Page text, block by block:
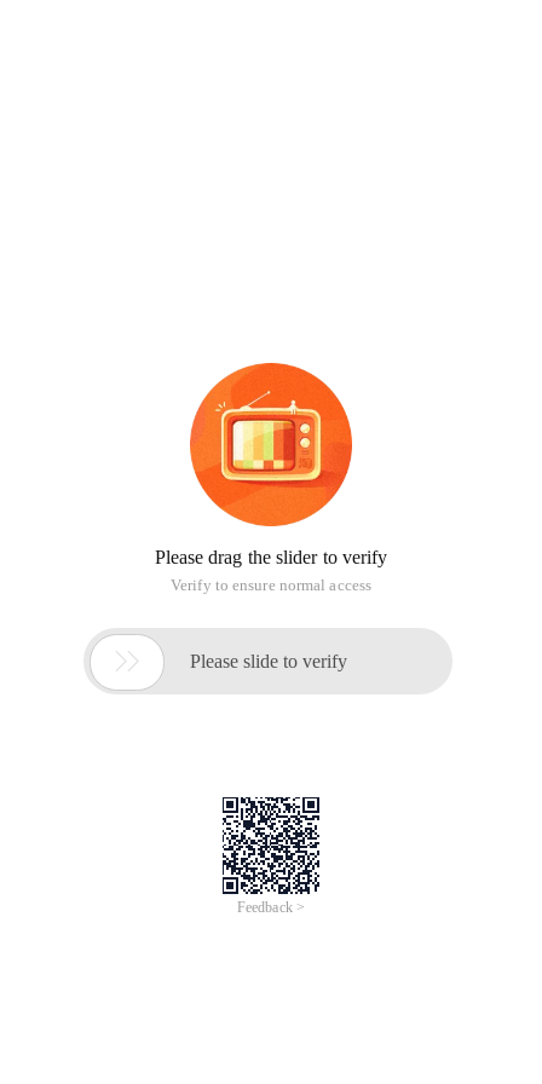
Please drag the slider to verify
Verify to ensure normal access
 Please slide to verify
Feedback >